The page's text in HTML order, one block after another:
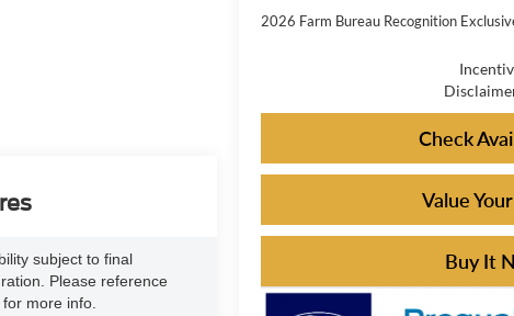
2026 Farm Bureau Recognition
Check
Value
Buy It
subject to final
Please reference
more info.